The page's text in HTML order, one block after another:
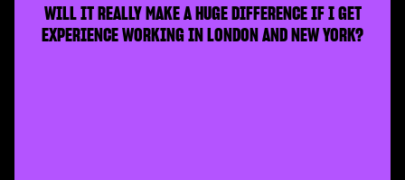
WILL IT REALLY MAKE A HUGE DIFFERENCE IF I GET
EXPERIENCE WORKING IN LONDON AND NEW YORK?